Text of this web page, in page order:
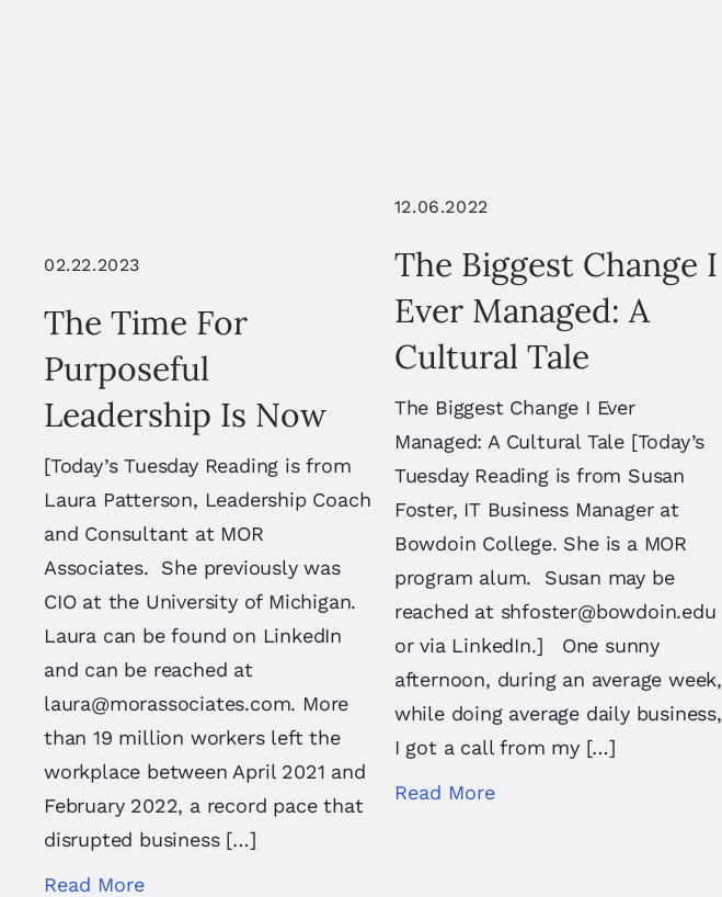
02.22.2023
The Time For
Purposeful
Leadership Is Now
[Today’s Tuesday Reading is from
Laura Patterson, Leadership Coach
and Consultant at MOR
Associates. She previously was
CIO at the University of Michigan.
Laura can be found on LinkedIn
and can be reached at
laura@morassociates.com. More
than 19 million workers left the
workplace between April 2021 and
February 2022, a record pace that
disrupted business […]
Read More
12.06.2022
The Biggest Change I
Ever Managed: A
Cultural Tale
The Biggest Change I Ever
Managed: A Cultural Tale [Today’s
Tuesday Reading is from Susan
Foster, IT Business Manager at
Bowdoin College. She is a MOR
program alum. Susan may be
reached at shfoster@bowdoin.edu
or via LinkedIn.] One sunny
afternoon, during an average week,
while doing average daily business,
I got a call from my […]
Read More